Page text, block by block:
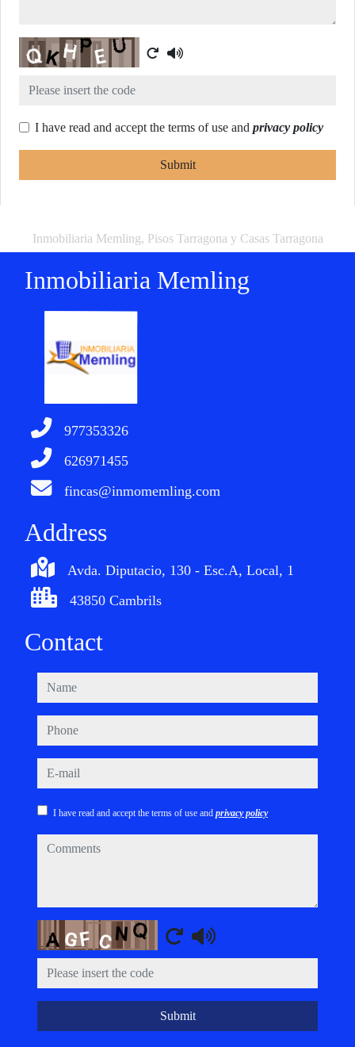
Captcha
I have read and accept the terms of use and privacy policy
Submit
Inmobiliaria Memling, Pisos Tarragona y Casas Tarragona
Inmobiliaria Memling
977353326
626971455
fincas@inmomemling.com
Address
Avda. Diputacio, 130 - Esc.A, Local, 1
43850 Cambrils
Contact
name
phone
e-mail
I have read and accept the terms of use and privacy policy
comments
Captcha
Submit